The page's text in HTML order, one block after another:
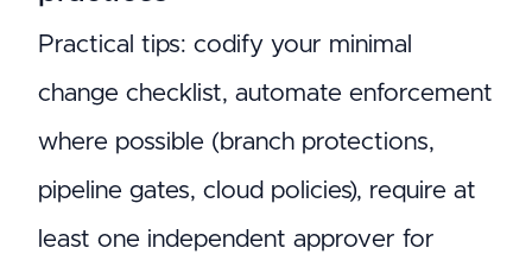
Practical tips: codify your minimal
change checklist, automate enforcement
where possible (branch protections,
pipeline gates, cloud policies), require at
least one independent approver for